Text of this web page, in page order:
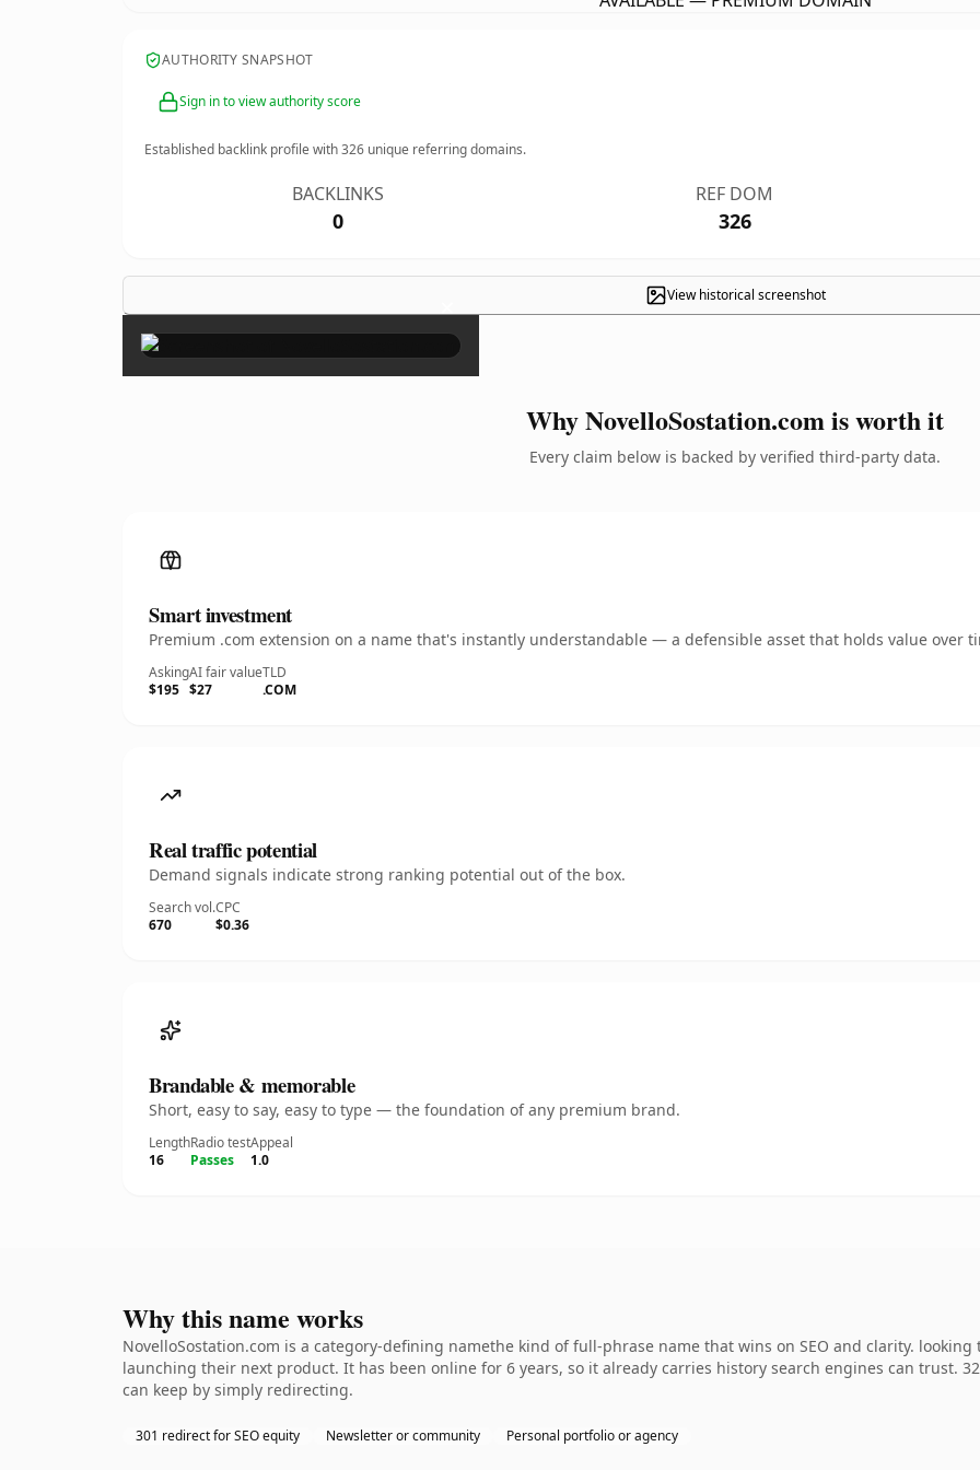
AUTHORITY SNAPSHOT
Sign in to view authority score
Established backlink profile with326 unique referring domains.
BACKLINKS
0
REF DOM
326
View historical screenshot
×
Why NovelloSostation.com is worth it
Every claim below is backed by verified third-party data.
Smart investment
Premium .com extension on a name that's instantly understandable — a defensible asset that holds value over
Asking
$195
AI fair value
$27
TLD
.COM
Real traffic potential
Demand signals indicate strong ranking potential out of the box.
Search vol.
670
CPC
$0.36
Brandable & memorable
Short, easy to say, easy to type — the foundation of any premium brand.
Length
16
Radio test
Passes
Appeal
1.0
Why this name works
NovelloSostation.com is a category-defining namethe kind of full-phrase name that wins on SEO and clarity.
launching their next product. It has been online for 6 years, so it already carries history search engines can trust.
can keep by simply redirecting.
301 redirect for SEO equity Newsletter or community Personal portfolio or agency